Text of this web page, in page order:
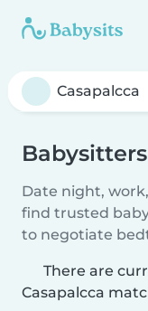
Date night,
find trusted
to negotiate
There are
Casapalcca